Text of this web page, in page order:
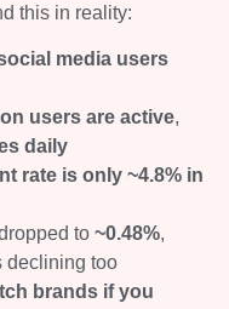
this in reality:
media users
users are active,
daily
rate is only ~4.8% in
to ~0.48%,
declining too
brands if you